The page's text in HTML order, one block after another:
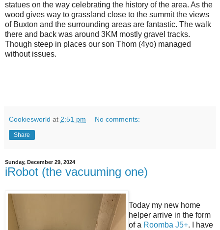
statues on the way celebrating the history of the area. As the
wood gives way to grassland close to the summit the views
of Buxton and the surrounding areas are fantastic. The walk
there and back was around 3KM mostly gravel tracks.
Though steep in places our son Thom (4yo) managed
without issues.
Cookiesworld at 2:51 pm No comments:
Share
Sunday, December 29, 2024
iRobot (the vacuuming one)
Today my new home
helper arrive in the form
of a Roomba J5+. I have